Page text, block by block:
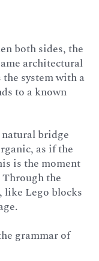
both sides, the
architectural
system with a
to a known
bridge
as if the
is the moment
Through the
like Lego blocks
grammar of